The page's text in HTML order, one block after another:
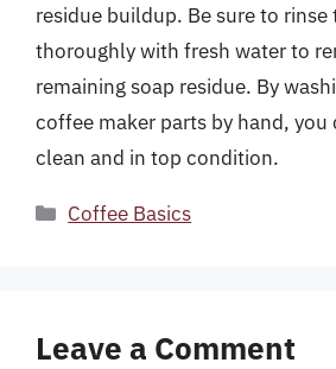
residue buildup. Be sure to rinse
thoroughly with fresh water to
remaining soap residue. By
coffee maker parts by hand, you
clean and in top condition.
Categories
Coffee Basics
Leave a Comment